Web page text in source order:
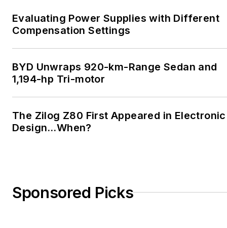
Evaluating Power Supplies with Different
Compensation Settings
BYD Unwraps 920-km-Range Sedan and
1,194-hp Tri-motor
The Zilog Z80 First Appeared in Electronic
Design…When?
Sponsored Picks